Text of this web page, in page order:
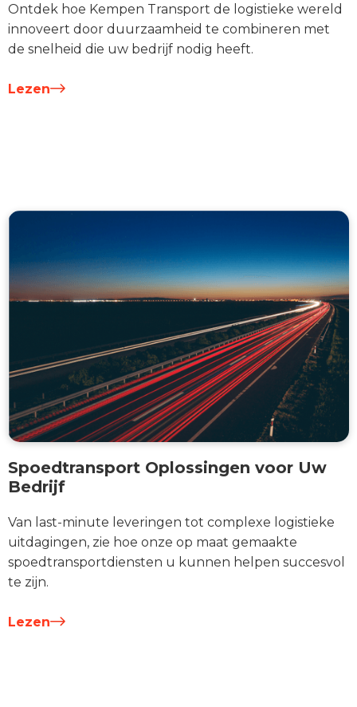
Ontdek hoe Kempen Transport de logistieke wereld
innoveert door duurzaamheid te combineren met
de snelheid die uw bedrijf nodig heeft.
Lezen
Spoedtransport Oplossingen voor Uw
Bedrijf
Van last-minute leveringen tot complexe logistieke
uitdagingen, zie hoe onze op maat gemaakte
spoedtransportdiensten u kunnen helpen succesvol
te zijn.
Lezen